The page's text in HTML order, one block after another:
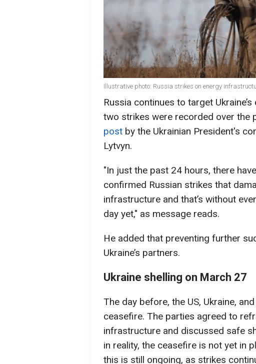
Illustrative photo: Russia strikes on energy
Russia continues to target
two strikes were recorded over the
post by the Ukrainian President's
Lytvyn.
"In just the past 24 hours, there
confirmed Russian strikes that
infrastructure and that’s without
day yet," as message reads.
He added that preventing further
Ukraine’s partners.
Ukraine shelling on March 27
The day before, the US, Ukraine,
ceasefire. The parties agreed to
infrastructure and discussed safe
in reality, the ceasefire is not yet in
this is still ongoing, as strikes